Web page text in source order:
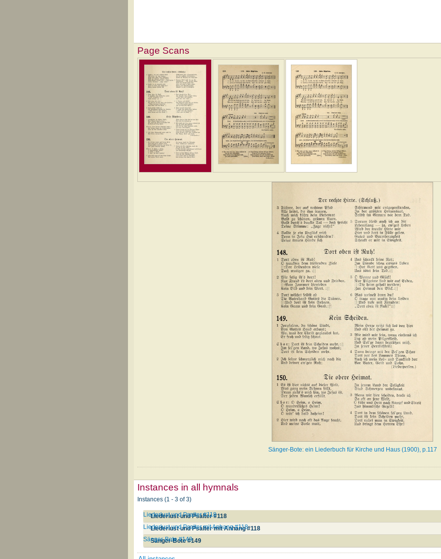
Page Scans
Sänger-Bote: ein Liederbuch für Kirche und Haus (1900), p.117
Instances in all hymnals
Instances (1 - 3 of 3)
Liederlust und Psalter #118
Liederlust und Psalter #118
Liederlust und Psalter mit Anhang #118
Liederlust und Psalter mit Anhang #118
Sänger-Bote #149
Sänger-Bote #149